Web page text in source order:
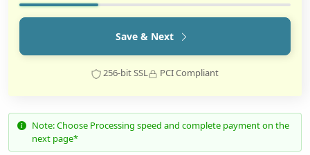
Save & Next
256-bit SSL PCI Compliant
Note: Choose Processing speed and complete payment on the
next page*